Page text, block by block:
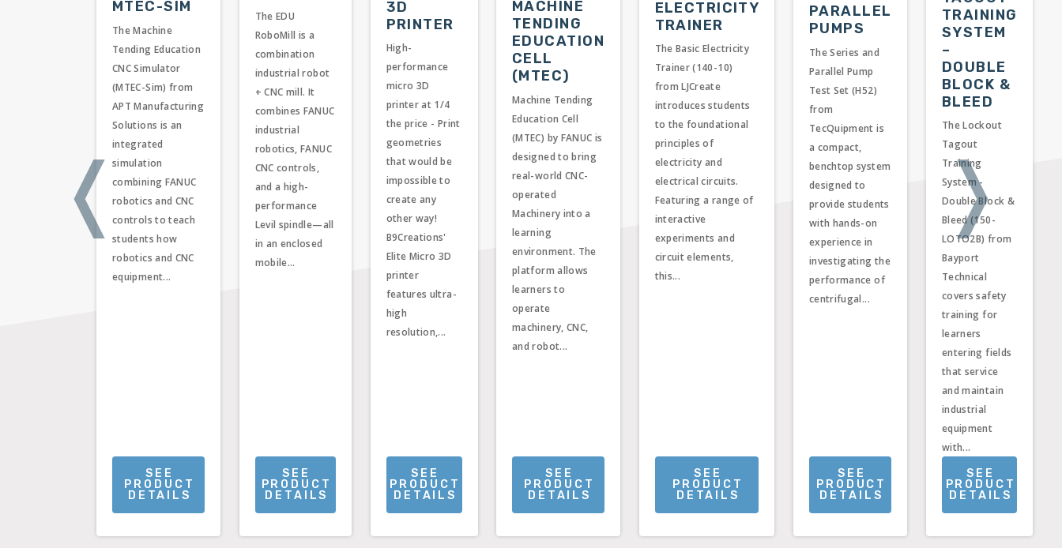
MTEC-SIM
The Machine
Tending Education
CNC Simulator
(MTEC-Sim) from
APT Manufacturing
Solutions is an
integrated
simulation
combining FANUC
robotics and CNC
controls to teach
students how
robotics and CNC
equipment...
SEE
PRODUCT
DETAILS
The EDU
RoboMill is a
combination
industrial robot
+ CNC mill. It
combines FANUC
industrial
robotics, FANUC
CNC controls,
and a high-
performance
Levil spindle—all
in an enclosed
mobile...
SEE
PRODUCT
DETAILS
3D
PRINTER
High-
performance
micro 3D
printer at 1/4
the price - Print
geometries
that would be
impossible to
create any
other way!
B9Creations'
Elite Micro 3D
printer
features ultra-
high
resolution,...
SEE
PRODUCT
DETAILS
MACHINE
TENDING
EDUCATION
CELL
(MTEC)
Machine Tending
Education Cell
(MTEC) by FANUC is
designed to bring
real-world CNC-
operated
Machinery into a
learning
environment. The
platform allows
learners to
operate
machinery, CNC,
and robot...
SEE
PRODUCT
DETAILS
ELECTRICITY
TRAINER
The Basic Electricity
Trainer (140-10)
from LJCreate
introduces students
to the foundational
principles of
electricity and
electrical circuits.
Featuring a range of
interactive
experiments and
circuit elements,
this...
SEE
PRODUCT
DETAILS
PARALLEL
PUMPS
The Series and
Parallel Pump
Test Set (H52)
from
TecQuipment is
a compact,
benchtop system
designed to
provide students
with hands-on
experience in
investigating the
performance of
centrifugal...
SEE
PRODUCT
DETAILS
TRAINING
SYSTEM
–
DOUBLE
BLOCK &
BLEED
The Lockout
Tagout
Training
System -
Double Block &
Bleed (150-
LOTO2B) from
Bayport
Technical
covers safety
training for
learners
entering fields
that service
and maintain
industrial
equipment
with...
SEE
PRODUCT
DETAILS
❬ ❭